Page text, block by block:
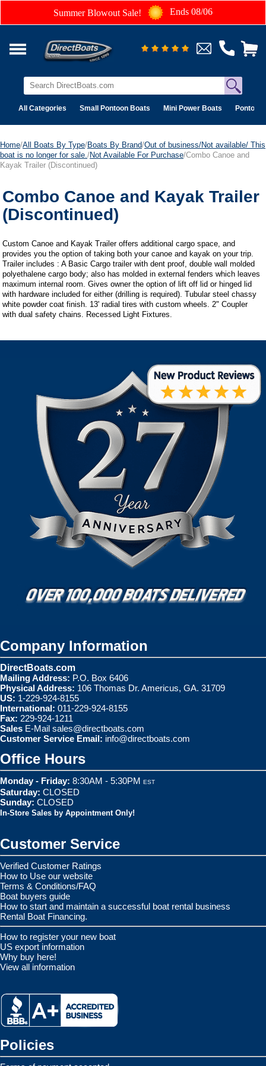
Summer Blowout Sale! Ends 08/06
All Categories Small Pontoon Boats Mini Power Boats Pontoon
Home/All Boats By Type/Boats By Brand/Out of business/Not available/ This
boat is no longer for sale. /Not Available For Purchase/Combo Canoe and
Kayak Trailer (Discontinued)
Combo Canoe and Kayak Trailer
(Discontinued)
Custom Canoe and Kayak Trailer offers additional cargo space, and
provides you the option of taking both your canoe and kayak on your trip.
Trailer includes : A Basic Cargo trailer with dent proof, double wall molded
polyethalene cargo body; also has molded in external fenders which leaves
maximum internal room. Gives owner the option of lift off lid or hinged lid
with hardware included for either (drilling is required). Tubular steel chassy
white powder coat finish. 13' radial tires with custom wheels. 2" Coupler
with dual safety chains. Recessed Light Fixtures.
Company Information
DirectBoats.com
Mailing Address: P.O. Box 6406
Physical Address: 106 Thomas Dr. Americus, GA. 31709
US: 1-229-924-8155
International: 011-229-924-8155
Fax: 229-924-1211
Sales E-Mail sales@directboats.com
Customer Service Email: info@directboats.com
Office Hours
Monday - Friday: 8:30AM - 5:30PM EST
Saturday: CLOSED
Sunday: CLOSED
In-Store Sales by Appointment Only!
Customer Service
Verified Customer Ratings
How to Use our website
Terms & Conditions/FAQ
Boat buyers guide
How to start and maintain a successful boat rental business
Rental Boat Financing.
How to register your new boat
US export information
Why buy here!
View all information
Policies